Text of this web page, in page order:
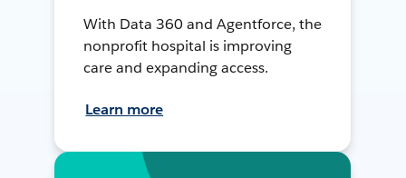
With Data 360 and Agentforce, the
nonprofit hospital is improving
care and expanding access.
Learn more